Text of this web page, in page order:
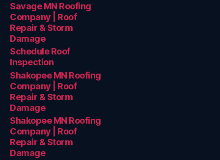
Savage MN Roofing
Company | Roof
Repair & Storm
Damage
Schedule Roof
Inspection
Shakopee MN Roofing
Company | Roof
Repair & Storm
Damage
Shakopee MN Roofing
Company | Roof
Repair & Storm
Damage